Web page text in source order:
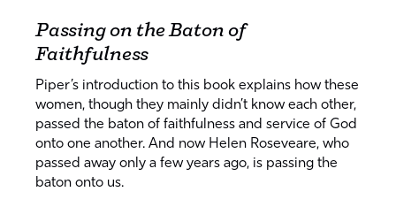
Passing on the Baton of
Faithfulness
Piper’s introduction to this book explains how these
women, though they mainly didn’t know each other,
passed the baton of faithfulness and service of God
onto one another. And now Helen Roseveare, who
passed away only a few years ago, is passing the
baton onto us.